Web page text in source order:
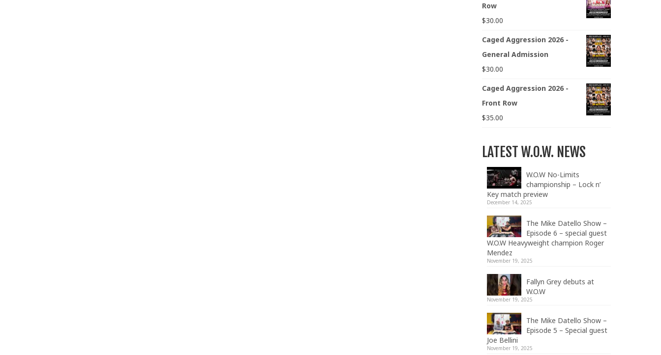
Row
$30.00
Caged Aggression 2026 -
General Admission
$30.00
Caged Aggression 2026 -
Front Row
$35.00
LATEST W.O.W. NEWS
W.O.W No-Limits
championship – Lock n’
Key match preview
December 14, 2025
The Mike Datello Show –
Episode 6 – special guest
W.O.W Heavyweight champion Roger
Mendez
November 19, 2025
Fallyn Grey debuts at
W.O.W
November 19, 2025
The Mike Datello Show –
Episode 5 – Special guest
Joe Bellini
November 19, 2025